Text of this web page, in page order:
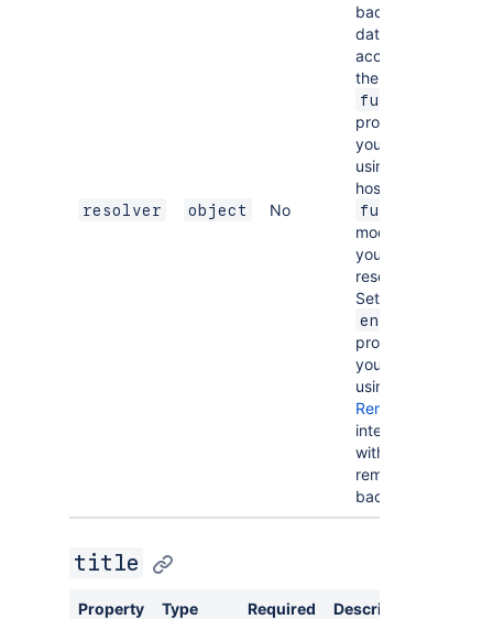
resolver object No
back-end
data
access. Set
the
function
property if
you are
using a
hosted
function
module for
your
resolver.
Set the
endpoint
property if
you are
using
Remote
integrate
with a
remote
back end.
title
Property Type Required Description